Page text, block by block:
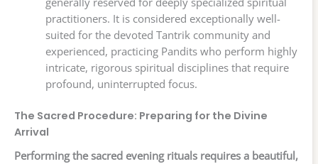
practitioners. It is considered exceptionally well-
suited for the devoted Tantrik community and
experienced, practicing Pandits who perform highly
intricate, rigorous spiritual disciplines that require
profound, uninterrupted focus.
The Sacred Procedure: Preparing for the Divine
Arrival
Performing the sacred evening rituals requires a beautiful,